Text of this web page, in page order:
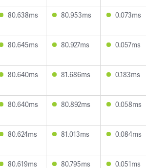
80.638ms 80.953ms 0.073ms
80.645ms 80.927ms 0.057ms
80.640ms 81.686ms 0.183ms
80.640ms 80.892ms 0.058ms
80.624ms 81.013ms 0.084ms
80.619ms 80.795ms 0.051ms